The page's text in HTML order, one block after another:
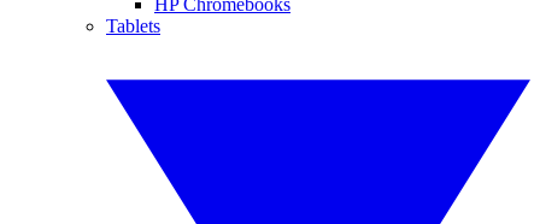
Tablets